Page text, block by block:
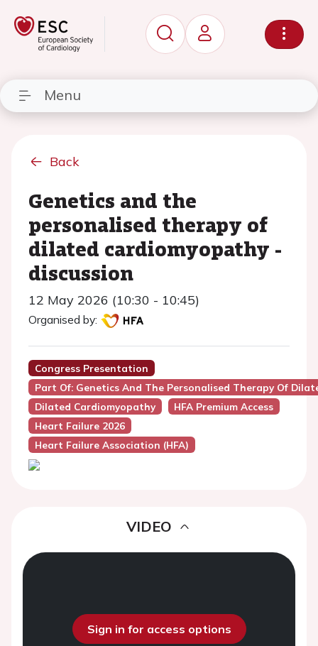
Menu
Back
Genetics and the
personalised therapy of
dilated cardiomyopathy -
discussion
12 May 2026 (10:30 - 10:45)
Organised by:
Congress Presentation
Part Of: Genetics And The Personalised Therapy Of
Dilated Cardiomyopathy
HFA Premium Access
Heart Failure 2026
Heart Failure Association (HFA)
VIDEO
Sign in for access options